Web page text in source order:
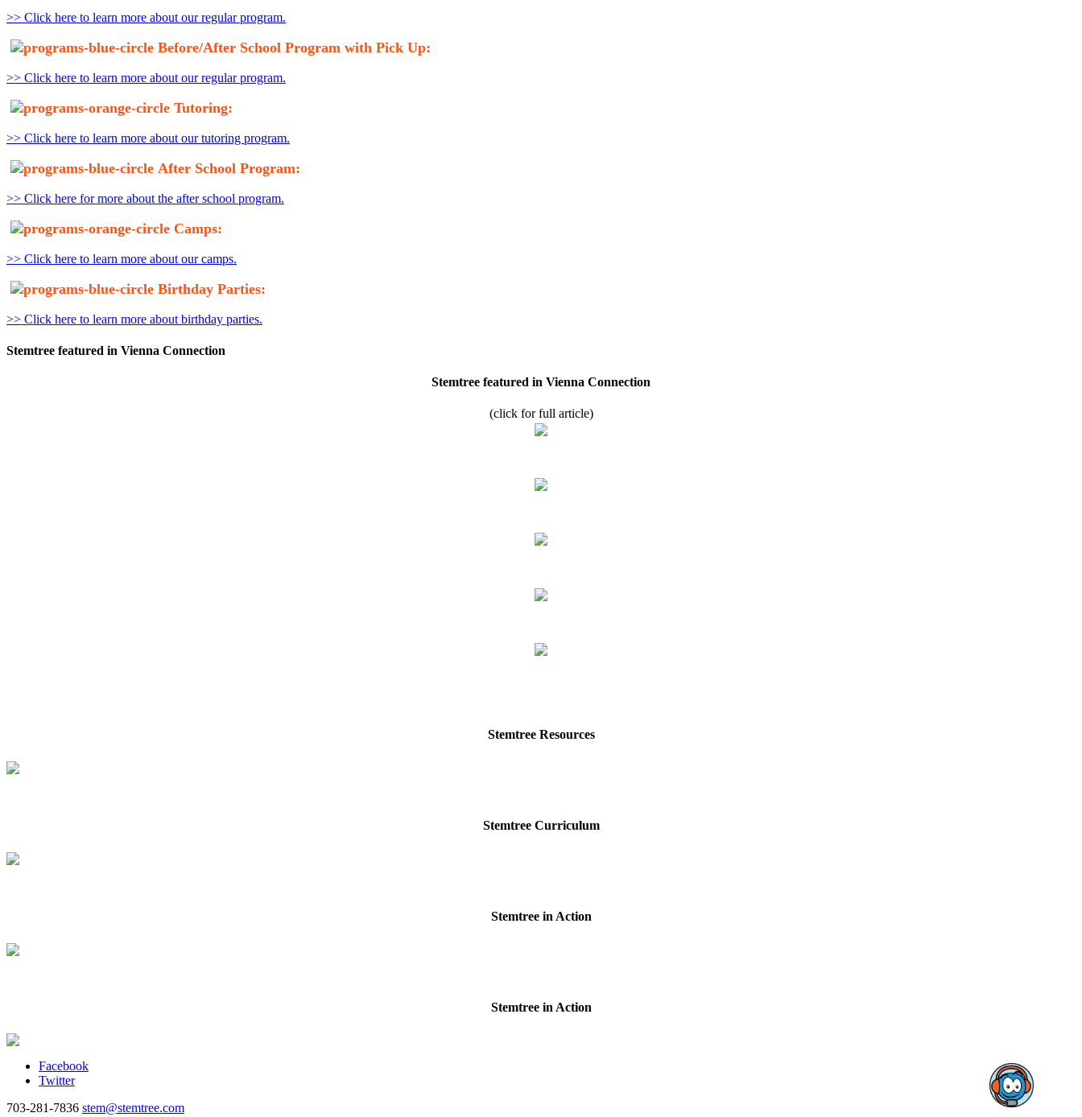
>> Click here to learn more about our regular program.
Before/After School Program with Pick Up:
>> Click here to learn more about our regular program.
Tutoring:
>> Click here to learn more about our tutoring program.
After School Program:
>> Click here for more about the after school program.
Camps:
>> Click here to learn more about our camps.
Birthday Parties:
>> Click here to learn more about birthday parties.
Stemtree featured in Vienna Connection
Stemtree featured in Vienna Connection
(click for full article)
Stemtree Resources
Stemtree Curriculum
Stemtree in Action
Stemtree in Action
Facebook
Twitter
703-281-7836 stem@stemtree.com